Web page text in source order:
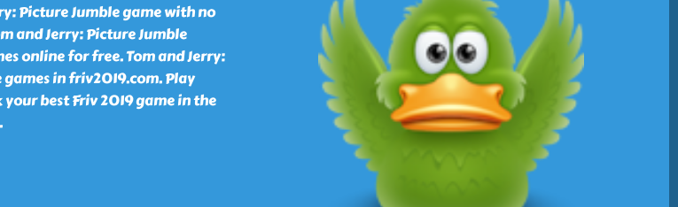
Picture Jumble game with no
and Jerry: Picture Jumble
online for free. Tom and Jerry:
in friv2019.com. Play
best Friv 2019 game in the